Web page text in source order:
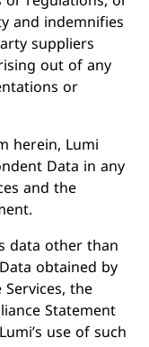
and indemnifies
suppliers
out of any
or
herein, Lumi
Data in any
and the
data other than
obtained by
the
Statement
use of such